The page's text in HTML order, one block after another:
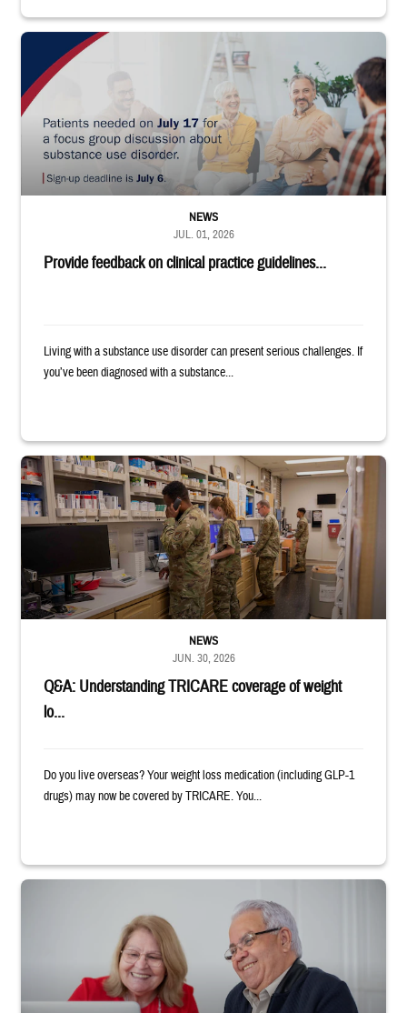
"Patients needed on July 17 for a focus group discussion about
Provide feedback on clinical practice guidelines...
NEWS
JUL. 01, 2026
Living with a substance use disorder can present serious challenges. If
you’ve been diagnosed with a substance...
Four service members stand in a military pharmacy.
Q&A: Understanding TRICARE coverage of weight
lo...
NEWS
JUN. 30, 2026
Do you live overseas? Your weight loss medication (including GLP-1
drugs) may now be covered by TRICARE. You...
Man and woman sitting next to each other while smiling at a laptop